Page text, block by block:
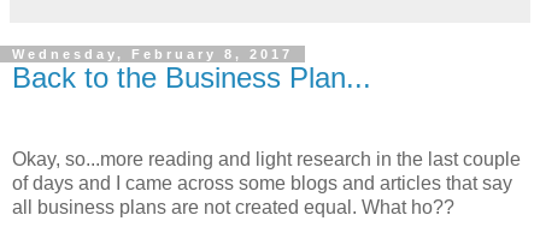
Wednesday, February 8, 2017
Back to the Business Plan...
Okay, so...more reading and light research in the last couple
of days and I came across some blogs and articles that say
all business plans are not created equal. What ho??